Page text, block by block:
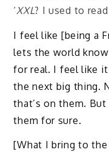
‘XXL? I used to read
I feel like [being a
lets the world
for real. I feel like
the next big thing.
that’s on them.
them for sure.
[What I bring to